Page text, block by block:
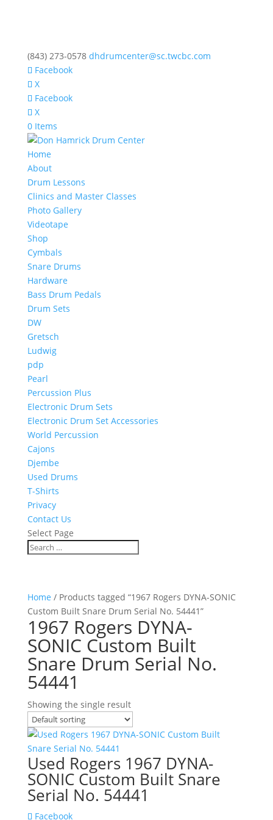
(843) 273-0578 dhdrumcenter@sc.twcbc.com
Facebook
X
Facebook
X
0 Items
Home
About
Drum Lessons
Clinics and Master Classes
Photo Gallery
Videotape
Shop
Cymbals
Snare Drums
Hardware
Bass Drum Pedals
Drum Sets
DW
Gretsch
Ludwig
pdp
Pearl
Percussion Plus
Electronic Drum Sets
Electronic Drum Set Accessories
World Percussion
Cajons
Djembe
Used Drums
T-Shirts
Privacy
Contact Us
Select Page
Home / Products tagged “1967 Rogers DYNA-SONIC
Custom Built Snare Drum Serial No. 54441”
1967 Rogers DYNA-
SONIC Custom Built
Snare Drum Serial No.
54441
Showing the single result
Used Rogers 1967 DYNA-
SONIC Custom Built Snare
Serial No. 54441
Facebook